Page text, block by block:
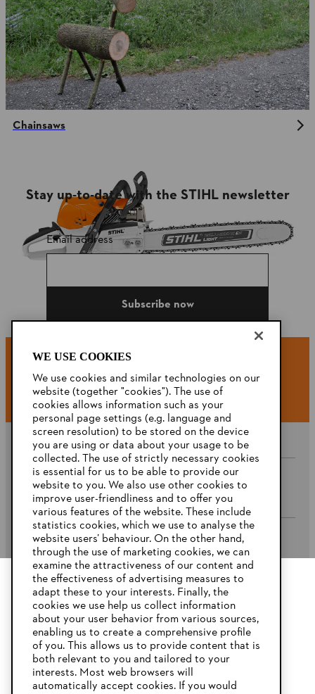
Chainsaws
Stay up-to-date with the STIHL newsletter
Email address
Subscribe now
#STIHL
Company
STIHL FAQ’s
Service
YOUR BROWSER IS NOT
SUPPORTED
You are using a browser that we do not yet support. For
optimum use of our website, we recommend that you switch
WE USE COOKIES
We use cookies and similar technologies on our
website (together "cookies"). The use of
cookies allows information such as your
personal page settings (e.g. language and
screen resolution) to be stored on the device
you are using or data about your usage to be
collected. The use of strictly necessary cookies
is essential for us to be able to provide our
website to you. We also use other cookies to
improve user-friendliness and to offer you
various features of the website. These include
statistics cookies, which we use to analyse the
website users’ behaviour. On the other hand,
through the use of marketing cookies, we can
examine the attractiveness of our content and
the effectiveness of advertising measures to
adapt these to your interests. Finally, the
cookies we use help us collect information
about your user behavior from various sources,
enabling us to create a comprehensive profile
of you. This allows us to provide content that is
both relevant to you and tailored to your
interests. Most web browsers will
automatically accept cookies. If you would